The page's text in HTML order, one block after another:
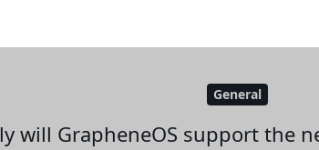
General
will GrapheneOS support the